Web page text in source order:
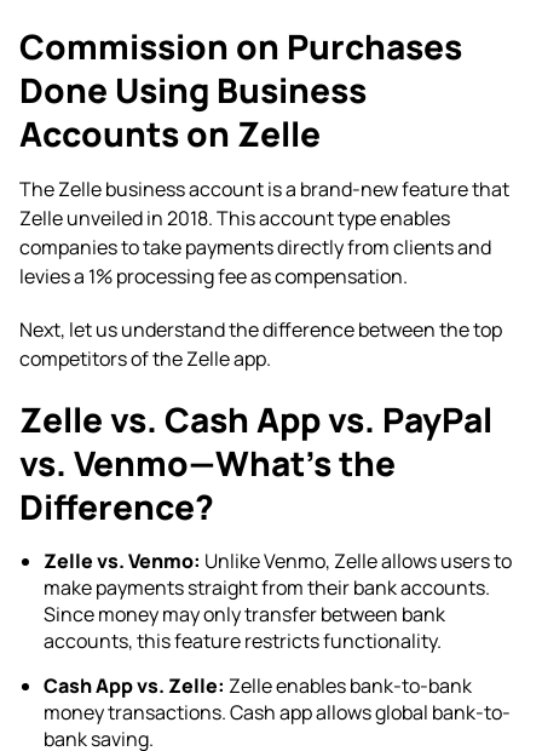
Commission on Purchases
Done Using Business
Accounts on Zelle
The Zelle business account is a brand-new feature that
Zelle unveiled in 2018. This account type enables
companies to take payments directly from clients and
levies a 1% processing fee as compensation.
Next, let us understand the difference between thetop
competitors of the Zelle app.
Zelle vs. Cash App vs. PayPal
vs. Venmo—What’s the
Difference?
Zelle vs. Venmo: Unlike Venmo, Zelle allows users to
make payments straight from their bank accounts.
Since money may only transfer between bank
accounts, this feature restricts functionality.
Cash App vs. Zelle: Zelle enables bank-to-bank
money transactions. Cash app allows global bank-to-
bank saving.